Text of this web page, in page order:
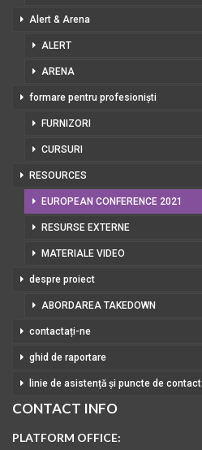
Alert & Arena
ALERT
ARENA
formare pentru profesioniști
FURNIZORI
CURSURI
RESOURCES
EUROPEAN CONFERENCE 2021
RESURSE EXTERNE
MATERIALE VIDEO
despre proiect
ABORDAREA TAKEDOWN
contactați-ne
ghid de raportare
linie de asistență și puncte de contact
CONTACT INFO
PLATFORM OFFICE: